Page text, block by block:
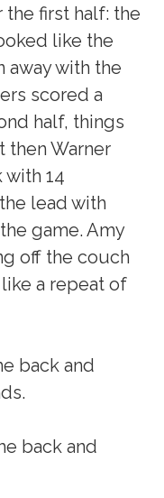
first half: the
like the
away with the
scored a
half, things
then Warner
with 14
lead with
game. Amy
off the couch
a repeat of
back and
back and